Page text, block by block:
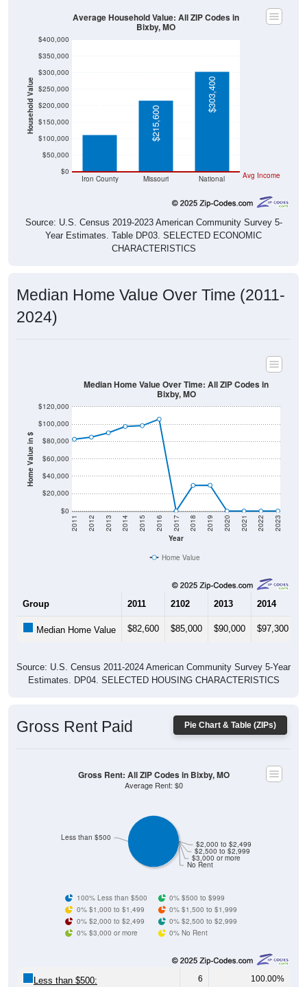
Household Value
$0
$50,000
$100,000
$150,000
$200,000
$250,000
$300,000
$350,000
$400,000
Iron County Missouri National Avg Income
$113,000 $215,600
$303,400
Average Household Value: All ZIP Codes in
Bixby, MO
Source: U.S. Census 2019-2023 American Community Survey 5-
Year Estimates. Table DP03. SELECTED ECONOMIC
CHARACTERISTICS
Median Home Value Over Time (2011-
2024)
Home Value in $
$0
$20,000
$40,000
$60,000
$80,000
$100,000
$120,000
Year
2011 2012 2013 2014 2015 2016 2017 2018 2019 2020 2021 2022 2023
Median Home Value Over Time: All ZIP Codes in
Bixby, MO
Home Value
Group 2011 2102 2013 2014
Median Home Value $82,600 $85,000 $90,000 $97,300
Source: U.S. Census 2011-2024 American Community Survey 5-Year
Estimates. DP04. SELECTED HOUSING CHARACTERISTICS
Pie Chart & Table (ZIPs)
Gross Rent Paid
No Rent
$3,000 or more
$2,500 to $2,999
$2,000 to $2,499
Less than $500
Gross Rent: All ZIP Codes in Bixby, MO
Average Rent: $0
100% Less than $500
0% $500 to $999
0% $1,000 to $1,499
0% $1,500 to $1,999
0% $2,000 to $2,499
0% $2,500 to $2,999
0% $3,000 or more
0% No Rent
Less than $500: 6 100.00%